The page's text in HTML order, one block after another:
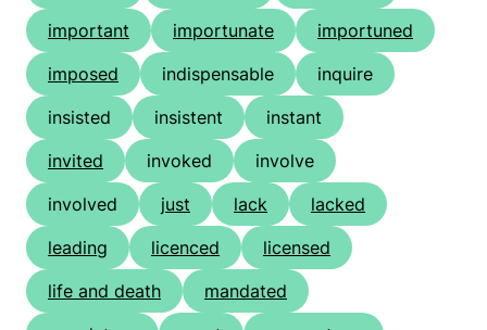
important
importunate
importuned
imposed
indispensable
inquire
insisted
insistent
instant
invited
invoked
involve
involved
just lack
lacked
leading
licenced
licensed
life and death
mandated